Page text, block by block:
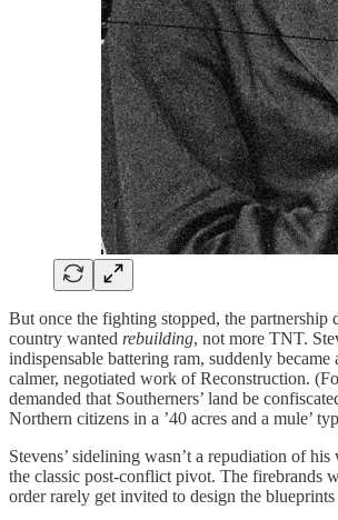
But once the fighting stopped, the partnership
country wanted rebuilding, not more TNT.
indispensable battering ram, suddenly became
calmer, negotiated work of Reconstruction.
demanded that Southerners’ land be
Northern citizens in a ’40 acres and a mule’
Stevens’ sidelining wasn’t a repudiation of
the classic post-conflict pivot. The firebrands
order rarely get invited to design the